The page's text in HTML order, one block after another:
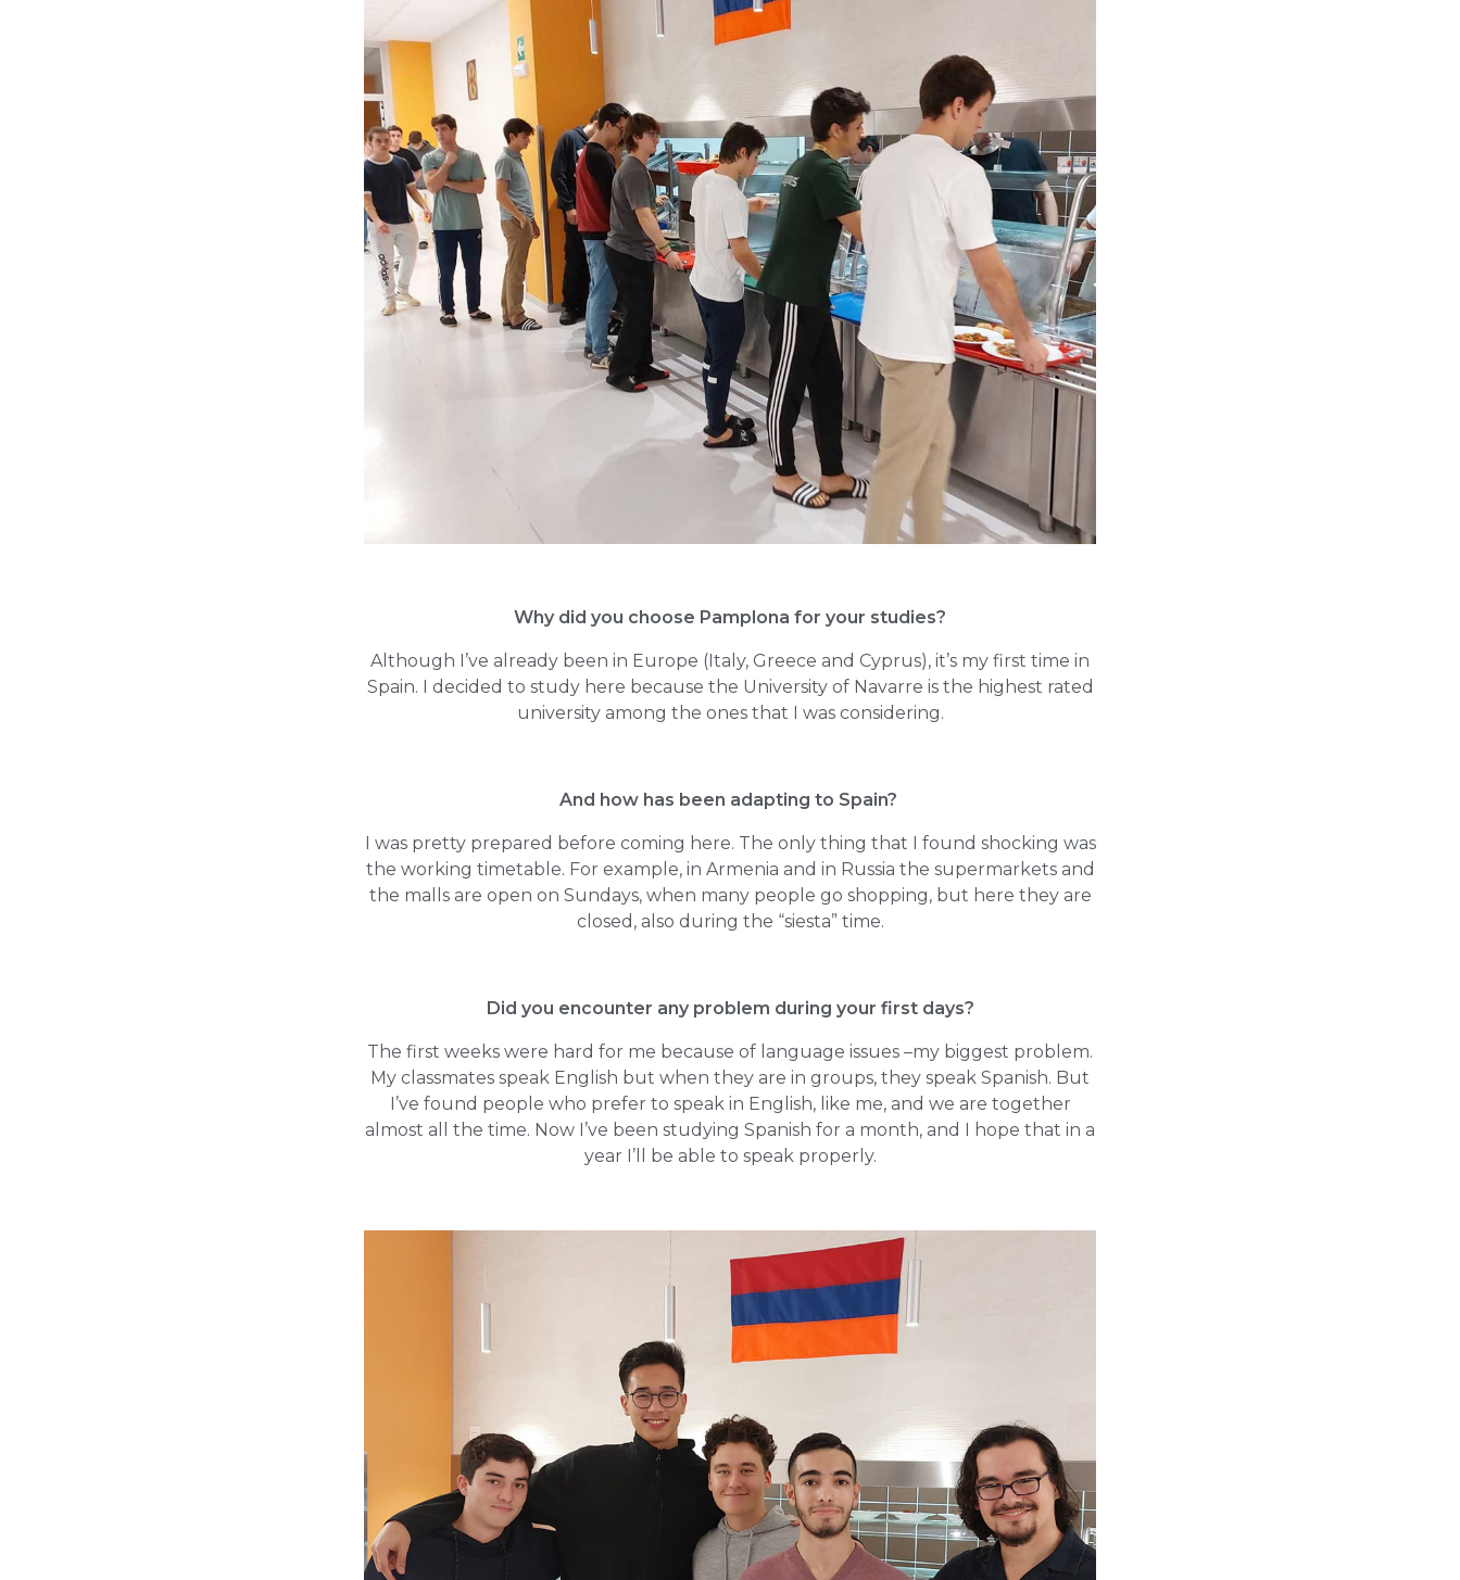
Why did you choose Pamplona for your studies?
Although I’ve already been in Europe (Italy, Greece and Cyprus), it’s my first time in
Spain. I decided to study here because the University of Navarre is the highest rated
university among the ones that I was considering.
And how has been adapting to Spain?
I was pretty prepared before coming here. The only thing that I found shocking was
the working timetable. For example, in Armenia and in Russia the supermarkets and
the malls are open on Sundays, when many people go shopping, but here they are
closed, also during the “siesta” time.
Did you encounter any problem during your first days?
The first weeks were hard for me because of language issues –my biggest problem.
My classmates speak English but when they are in groups, they speak Spanish. But
I’ve found people who prefer to speak in English, like me, and we are together
almost all the time. Now I’ve been studying Spanish for a month, and I hope that in a
year I’ll be able to speak properly.